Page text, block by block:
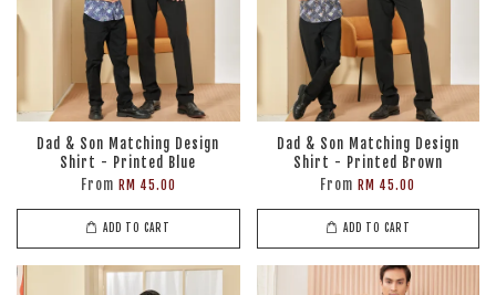
Dad & Son Matching Design
Shirt - Printed Blue
From RM 45.00
ADD TO CART
Dad & Son Matching Design
Shirt - Printed Brown
FromRM 45.00
ADD TO CART